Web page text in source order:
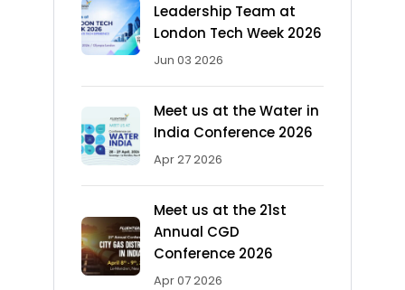
Leadership Team at
London Tech Week 2026
Jun 03 2026
Meet us at the Water in
India Conference 2026
Apr 27 2026
Meet us at the 21st
Annual CGD
Conference 2026
Apr 07 2026